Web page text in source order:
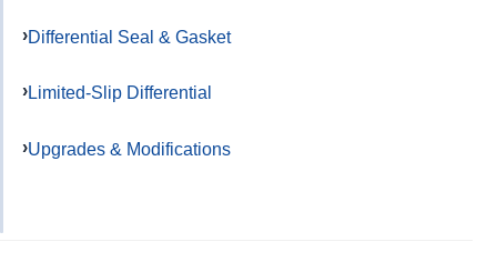
Differential Seal & Gasket
Limited-Slip Differential
Upgrades & Modifications